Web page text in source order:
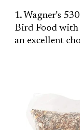
1. Wagner's
Bird Food with
an excellent